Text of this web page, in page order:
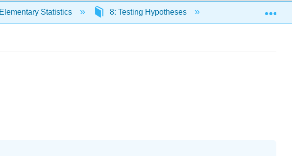
Statistics 8: Testing Hypotheses 8.3: Tests for a